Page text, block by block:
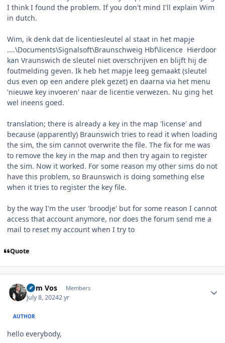
I think I found the problem. If you don't mind I'll explain Wim
in dutch.
Wim, ik denk dat de licentiesleutel al staat in het mapje
....\Documents\Signalsoft\Braunschweig Hbf\licence Hierdoor
kan Vraunswich de sleutel niet overschrijven en blijft hij de
foutmelding geven. Ik heb het mapje leeg gemaakt (sleutel
dus even op een andere plek gezet) en daarna via het menu
'nieuwe key invoeren' naar de licentie verwezen. Nu ging het
wel ineens goed.
translation; there is already a key in the map 'license' and
because (apparently) Braunswich tries to read it when loading
the sim, the sim cannot overwrite the file. The fix for me was
to remove the key in the map and then try again to register
the sim. Now it worked. For some reason my other sims do not
have this problem, so Braunswich is doing something else
when it tries to register the key file.
by the way I'm the user 'broodje' but for some reason I cannot
access that account anymore, nor does the forum send me a
mail to reset my account when I try to
Quote
Wim Vos Members
July 8, 20242 yr
AUTHOR
hello everybody,